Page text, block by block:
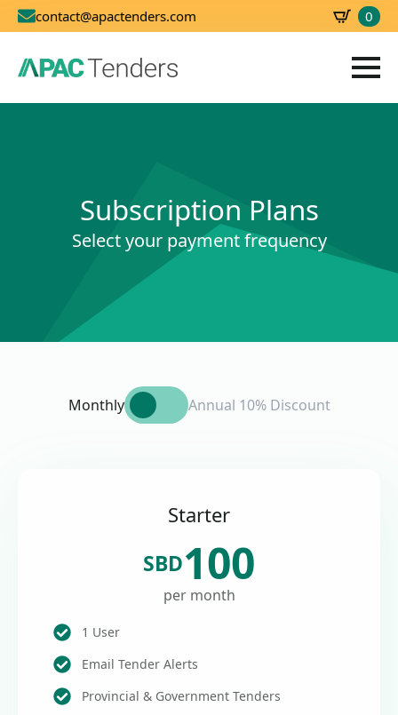
contact@apactenders.com 0
Subscription Plans
Select your payment frequency
Monthly Annual 10% Discount
Starter
SBD100
per month
1 User
Email Tender Alerts
Provincial & Government Tenders